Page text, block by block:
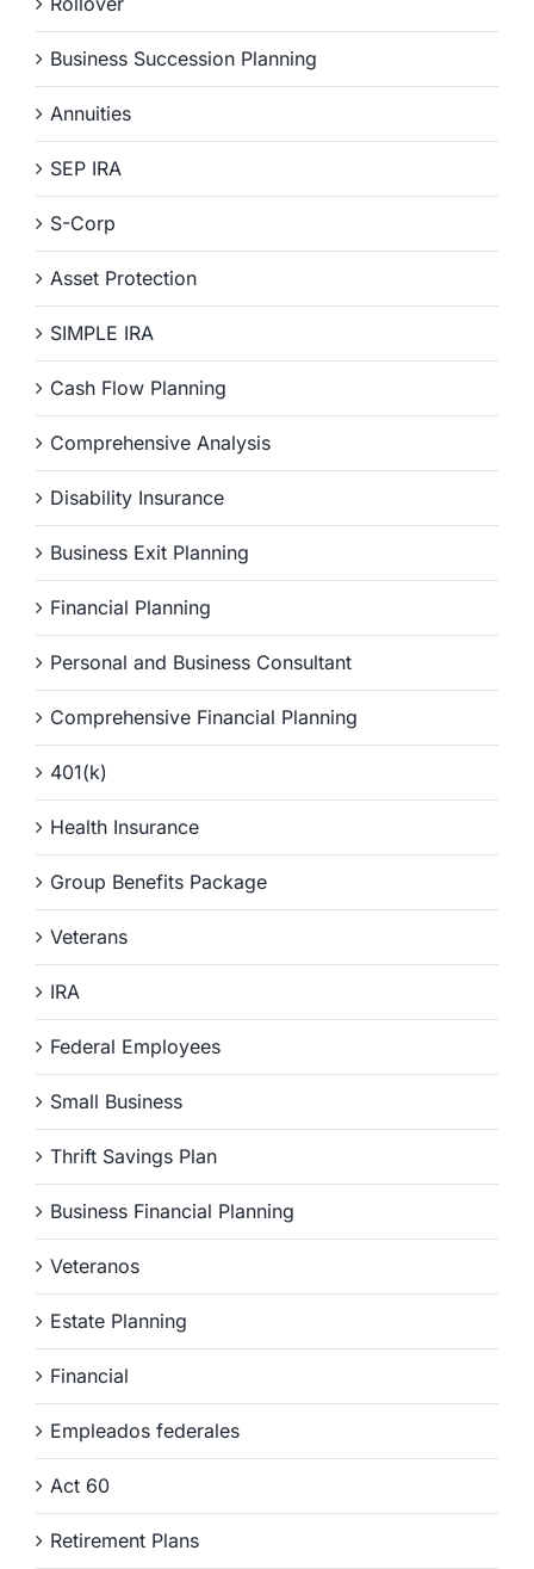
Business Succession Planning
Annuities
SEP IRA
S-Corp
Asset Protection
SIMPLE IRA
Cash Flow Planning
Comprehensive Analysis
Disability Insurance
Business Exit Planning
Financial Planning
Personal and Business Consultant
Comprehensive Financial Planning
401(k)
Health Insurance
Group Benefits Package
Veterans
IRA
Federal Employees
Small Business
Thrift Savings Plan
Business Financial Planning
Veteranos
Estate Planning
Financial
Empleados federales
Act 60
Retirement Plans